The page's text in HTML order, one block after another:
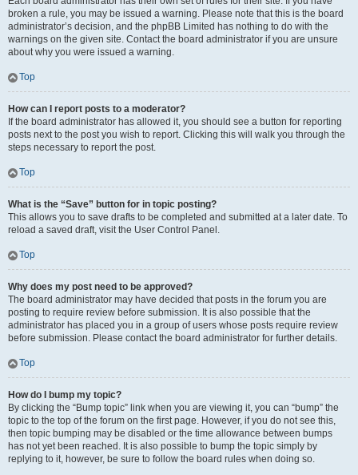
broken a rule, you may be issued a warning. Please note that this is the board
administrator’s decision, and the phpBB Limited has nothing to do with the
warnings on the given site. Contact the board administrator if you are unsure
about why you were issued a warning.
Top
How can I report posts to a moderator?
If the board administrator has allowed it, you should see a button for reporting
posts next to the post you wish to report. Clicking this will walk you through the
steps necessary to report the post.
Top
What is the “Save” button for in topic posting?
This allows you to save drafts to be completed and submitted at a later date. To
reload a saved draft, visit the User Control Panel.
Top
Why does my post need to be approved?
The board administrator may have decided that posts in the forum you are
posting to require review before submission. It is also possible that the
administrator has placed you in a group of users whose posts require review
before submission. Please contact the board administrator for further details.
Top
How do I bump my topic?
By clicking the “Bump topic” link when you are viewing it, you can “bump” the
topic to the top of the forum on the first page. However, if you do not see this,
then topic bumping may be disabled or the time allowance between bumps
has not yet been reached. It is also possible to bump the topic simply by
replying to it, however, be sure to follow the board rules when doing so.